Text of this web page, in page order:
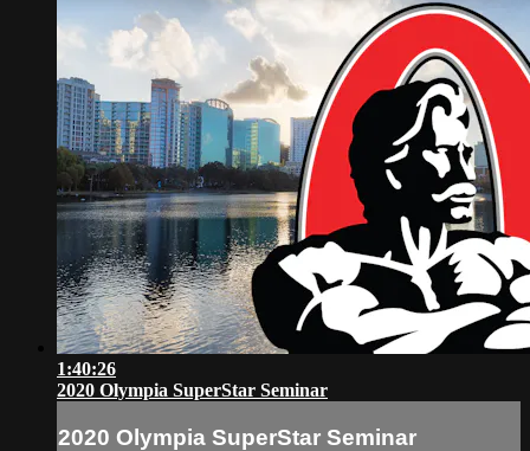
1:40:26
2020 Olympia SuperStar Seminar
2020 Olympia SuperStar Seminar